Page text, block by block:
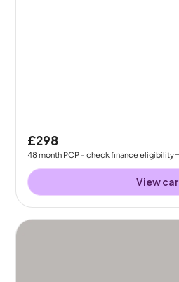
£298
48month PCP - check finance eligibility
View car